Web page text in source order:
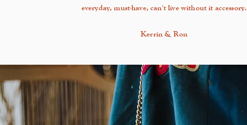
everyday, must-have, can't live without it accessory.
Kerrin & Ron